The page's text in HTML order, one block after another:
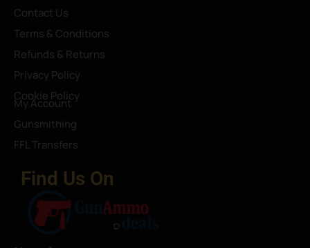
Contact Us
Terms & Conditions
Refunds & Returns
Privacy Policy
Cookie Policy
My Account
Gunsmithing
FFL Transfers
Find Us On